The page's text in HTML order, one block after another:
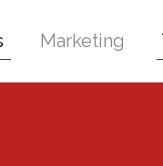
Marketing